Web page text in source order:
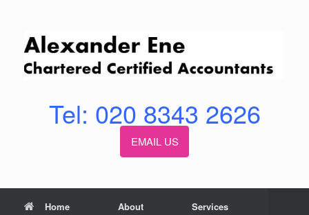
Tel: 020 8343 2626
EMAIL US
Home About Services